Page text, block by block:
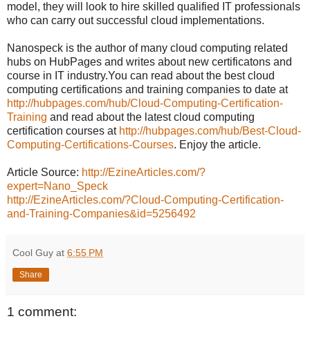
model, they will look to hire skilled qualified IT professionals
who can carry out successful cloud implementations.
Nanospeck is the author of many cloud computing related
hubs on HubPages and writes about new certificatons and
course in IT industry.You can read about the best cloud
computing certifications and training companies to date at
http://hubpages.com/hub/Cloud-Computing-Certification-
Training and read about the latest cloud computing
certification courses at http://hubpages.com/hub/Best-Cloud-
Computing-Certifications-Courses. Enjoy the article.
Article Source: http://EzineArticles.com/?
expert=Nano_Speck
http://EzineArticles.com/?Cloud-Computing-Certification-
and-Training-Companies&id=5256492
Cool Guy at 6:55 PM
Share
1 comment: